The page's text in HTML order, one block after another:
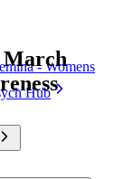
- Womens
Hub
March